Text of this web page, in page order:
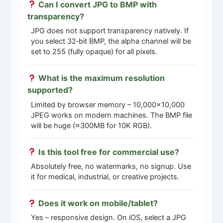
Can I convert JPG to BMP with
transparency?
JPG does not support transparency natively. If
you select 32‑bit BMP, the alpha channel will be
set to 255 (fully opaque) for all pixels.
What is the maximum resolution
supported?
Limited by browser memory – 10,000×10,000
JPEG works on modern machines. The BMP file
will be huge (≈300MB for 10K RGB).
Is this tool free for commercial use?
Absolutely free, no watermarks, no signup. Use
it for medical, industrial, or creative projects.
Does it work on mobile/tablet?
Yes – responsive design. On iOS, select a JPG